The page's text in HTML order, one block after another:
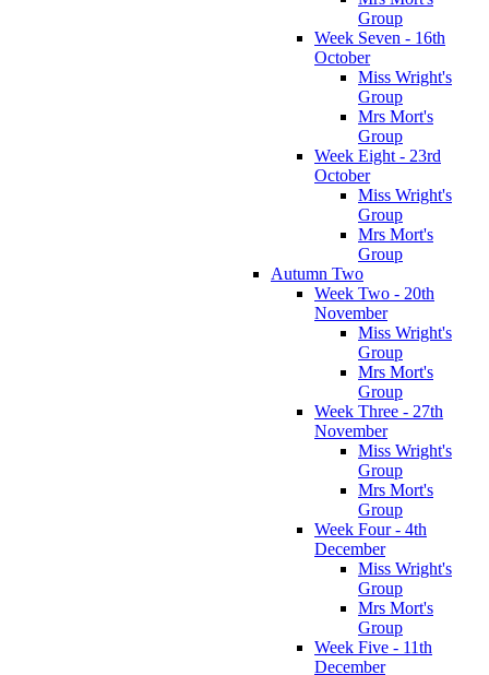
Group
Week Seven - 16th
October
Miss Wright's
Group
Mrs Mort's
Group
Week Eight - 23rd
October
Miss Wright's
Group
Mrs Mort's
Group
Autumn Two
Week Two - 20th
November
Miss Wright's
Group
Mrs Mort's
Group
Week Three - 27th
November
Miss Wright's
Group
Mrs Mort's
Group
Week Four - 4th
December
Miss Wright's
Group
Mrs Mort's
Group
Week Five - 11th
December